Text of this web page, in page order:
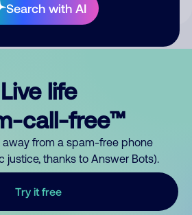
Search with AI
Live life
call-free™
away from a spam-free phone
justice, thanks to Answer Bots).
Try it free